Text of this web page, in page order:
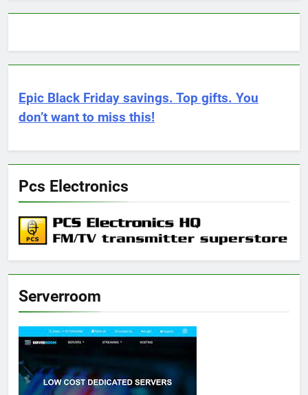
Epic Black Friday savings. Top gifts. You
don’t want to miss this!
Pcs Electronics
Serverroom